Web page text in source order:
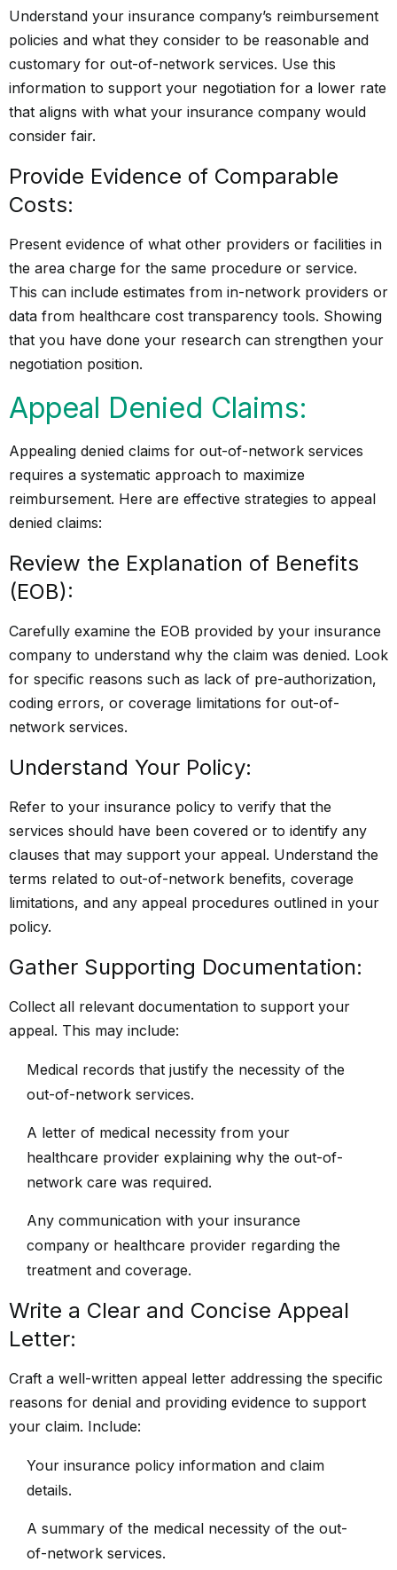
Understand your insurance company’s reimbursement
policies and what they consider to be reasonable and
customary for out-of-network services. Use this
information to support your negotiation for a lower rate
that aligns with what your insurance company would
consider fair.
Provide Evidence of Comparable
Costs:
Present evidence of what other providers or facilities in
the area charge for the same procedure or service.
This can include estimates from in-network providers or
data from healthcare cost transparency tools. Showing
that you have done your research can strengthen your
negotiation position.
Appeal Denied Claims:
Appealing denied claims for out-of-network services
requires a systematic approach to maximize
reimbursement. Here are effective strategies to appeal
denied claims:
Review the Explanation of Benefits
(EOB):
Carefully examine the EOB provided by your insurance
company to understand why the claim was denied. Look
for specific reasons such as lack of pre-authorization,
coding errors, or coverage limitations for out-of-
network services.
Understand Your Policy:
Refer to your insurance policy to verify that the
services should have been covered or to identify any
clauses that may support your appeal. Understand the
terms related to out-of-network benefits, coverage
limitations, and any appeal procedures outlined in your
policy.
Gather Supporting Documentation:
Collect all relevant documentation to support your
appeal. This may include:
Medical records that justify the necessity of the
out-of-network services.
A letter of medical necessity from your
healthcare provider explaining why the out-of-
network care was required.
Any communication with your insurance
company or healthcare provider regarding the
treatment and coverage.
Write a Clear and Concise Appeal
Letter:
Craft a well-written appeal letter addressing the specific
reasons for denial and providing evidence to support
your claim. Include:
Your insurance policy information and claim
details.
A summary of the medical necessity of the out-
of-network services.